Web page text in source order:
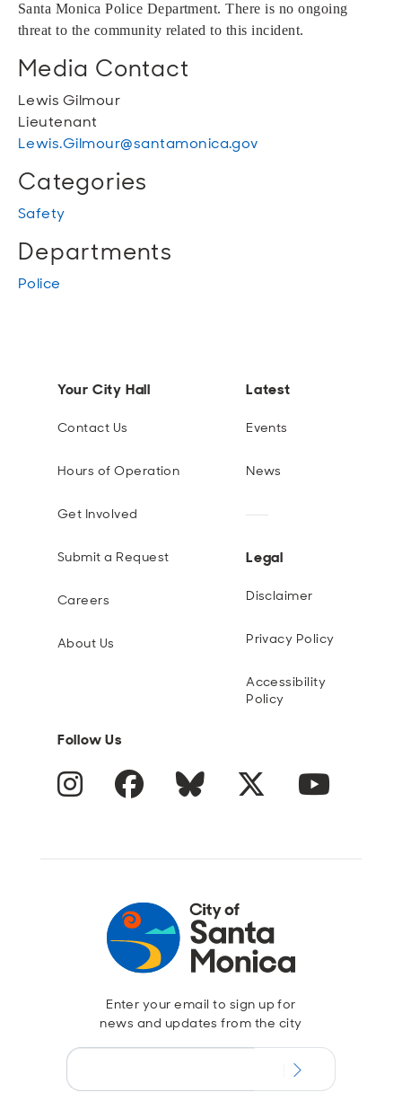
Santa Monica Police Department. There is no ongoing
threat to the community related to this incident.
Media Contact
Lewis Gilmour
Lieutenant
Lewis.Gilmour@santamonica.gov
Categories
Safety
Departments
Police
Your City Hall
Contact Us
Hours of Operation
Get Involved
Submit a Request
Careers
About Us
Latest
Events
News
Legal
Disclaimer
Privacy Policy
Accessibility
Policy
Follow Us
Instagram Facebook Blue Sky Twitter
Enter your email to sign up for
news and updates from the city